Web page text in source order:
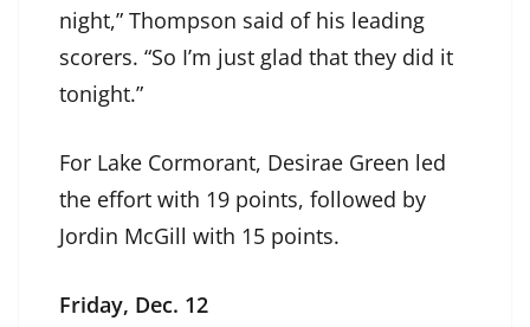
night,” Thompson said of his leading
scorers. “So I’m just glad that they did it
tonight.”
For Lake Cormorant, Desirae Green led
the effort with 19 points, followed by
Jordin McGill with 15 points.
Friday, Dec. 12